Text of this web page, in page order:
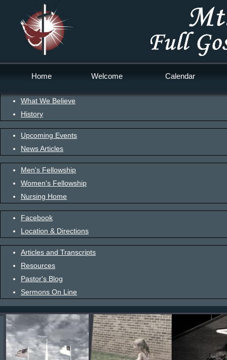
Home Welcome Calendar
What We Believe
History
Upcoming Events
News Articles
Men's Fellowship
Women's Fellowship
Nursing Home
Facebook
Location & Directions
Articles and Transcripts
Resources
Pastor's Blog
Sermons On Line